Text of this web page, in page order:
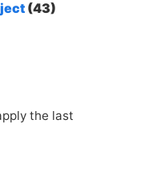
(43)
the last